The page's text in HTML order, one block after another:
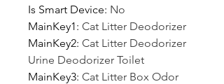
Is Smart Device: No
MainKey1: Cat Litter Deodorizer
MainKey2: Cat Litter Deodorizer
Urine Deodorizer Toilet
MainKey3: Cat Litter Box Odor